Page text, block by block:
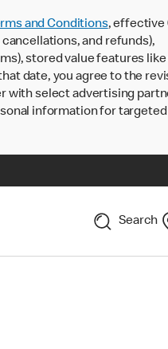
and Conditions, effective
and refunds),
stored value features
date, you agree to the
with select advertising
information for
Search